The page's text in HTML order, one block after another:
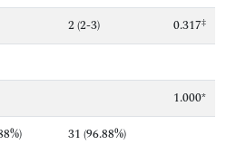
2 (2-3) 0.317‡
1.000*
31 (96.88%)